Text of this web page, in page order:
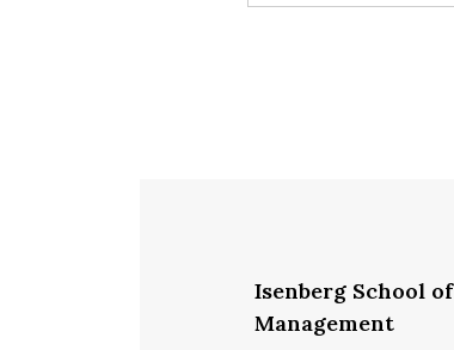
Isenberg School of
Management